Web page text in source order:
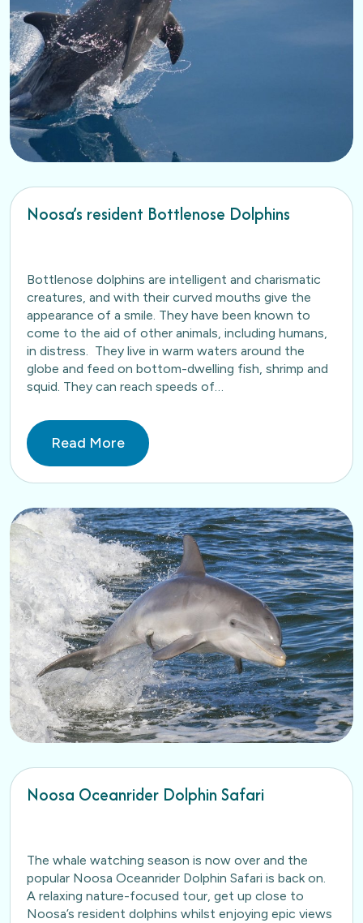
Noosa’s resident Bottlenose Dolphins
Bottlenose dolphins are intelligent and charismatic
creatures, and with their curved mouths give the
appearance of a smile. They have been known to
come to the aid of other animals, including humans,
in distress. They live in warm waters around the
globe and feed on bottom-dwelling fish, shrimp and
squid. They can reach speeds of…
Read More
Noosa Oceanrider Dolphin Safari
The whale watching season is now over and the
popular Noosa Oceanrider Dolphin Safari is back on.
A relaxing nature-focused tour, get up close to
Noosa’s resident dolphins whilst enjoying epic views